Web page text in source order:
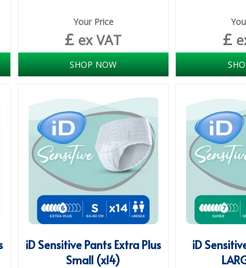
Your Price
£ ex VAT
SHOP NOW
£
iD Sensitive Pants Extra Plus
Small (x14)
iD